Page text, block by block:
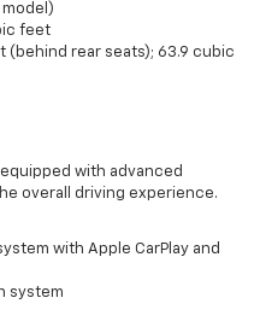
model)
feet
(behind rear seats); 63.9 cubic
with advanced
overall driving experience.
with Apple CarPlay and
system